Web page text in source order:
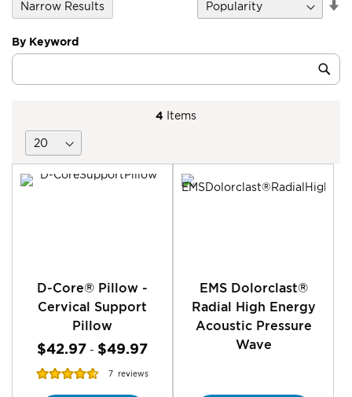
4 Items
D-Core® Pillow -
Cervical Support
Pillow
$42.97 - $49.97
Rating:
7 reviews
EMS Dolorclast®
Radial High Energy
Acoustic Pressure
Wave
By Keyword
Category
Keyword
Narrow Results